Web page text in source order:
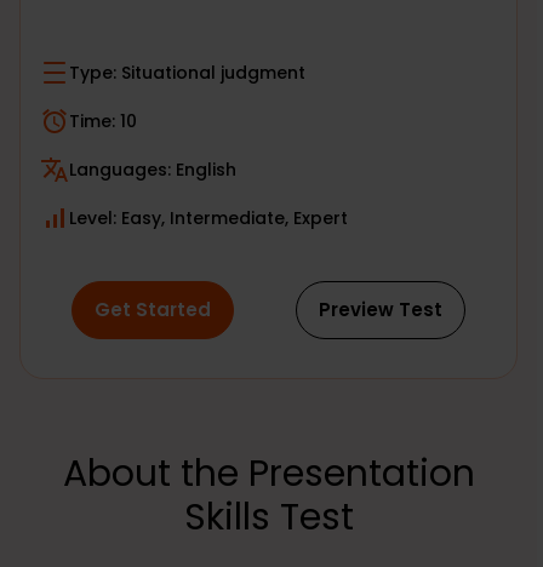
Type: Situational judgment
Time: 10
Languages: English
Level: Easy, Intermediate, Expert
Get Started Preview Test
About the Presentation
Skills Test